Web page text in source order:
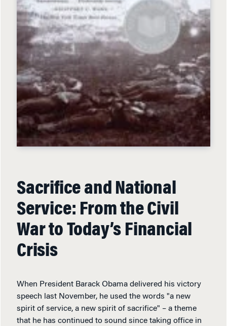
Sacrifice and National
Service: From the Civil
War to Today’s Financial
Crisis
When President Barack Obama delivered his victory
speech last November, he used the words "a new
spirit of service, a new spirit of sacrifice" – a theme
that he has continued to sound since taking office in